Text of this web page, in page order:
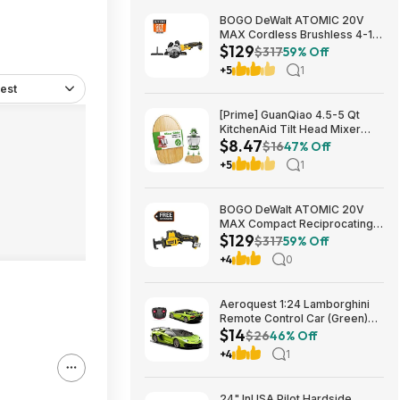
BOGO DeWalt ATOMIC 20V
MAX Cordless Brushless 4-1/2
in. Circular Saw & Free 1.7 Ah
Powerstack Starter Kit $125
$129$31759% Off
+5 1
[Prime] GuanQiao 4.5-5 Qt
KitchenAid Tilt Head Mixer
Bamboo Slider $8.47 + Free
Shipping
$8.47$1647% Off
+5 1
BOGO DeWalt ATOMIC 20V
MAX Compact Reciprocating
Saw & Free 1.7 Ah Powerstack
Starter Kit Cordless Brushless
$129
$129$31759% Off
+4 0
Aeroquest 1:24 Lamborghini
Remote Control Car (Green)
$14.29 + Free Shipping w/
Prime or on $35+
$14$2646% Off
+4 1